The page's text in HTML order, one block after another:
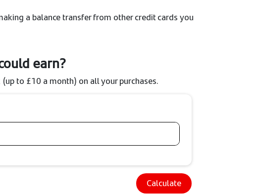
a balance transfer from other credit cards you
earn?
to £10 a month) on all your purchases.
Calculate